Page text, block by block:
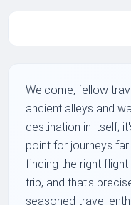
Welcome, fellow
ancient alleys and
destination in itself;
point for journeys
finding the right
trip, and that's
seasoned travel